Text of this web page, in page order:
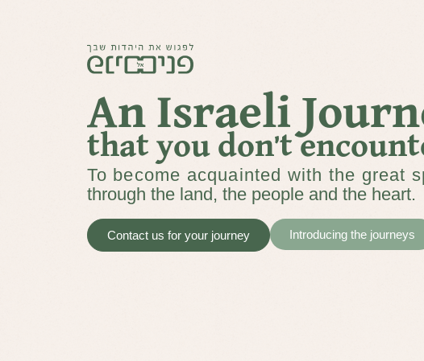
An Israeli
that you don’t
To become acquainted with the great
through the land, the people and the heart.
Contact us for your journey Introducing the journeys